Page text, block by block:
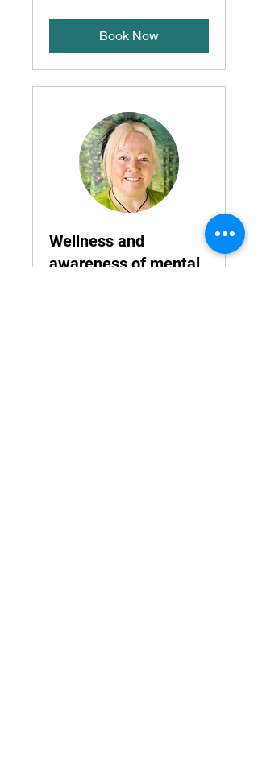
Book Now
Wellness and
awareness of mental